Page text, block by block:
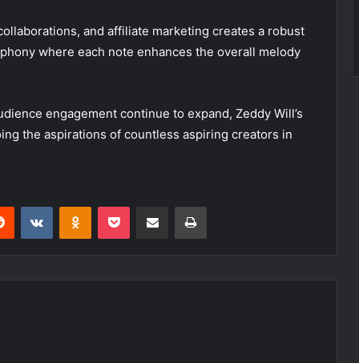
and affiliate marketing creates a robust
where each note enhances the overall melody
engagement continue to expand, Zeddy Will’s
the aspirations of countless aspiring creators in
Reddit VKontakteOdnoklassniki
Pocket Share via Email Print